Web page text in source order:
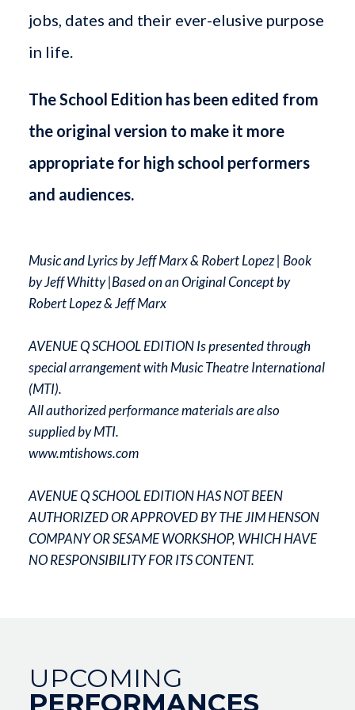
UPCOMING
PERFORMANCES
jobs, dates and their ever-elusive purpose
in life.
The School Edition has been edited from
the original version to make it more
appropriate for high school performers
and audiences.
Music and Lyrics by Jeff Marx & Robert Lopez | Book
by Jeff Whitty |Based on an Original Concept by
Robert Lopez & Jeff Marx
AVENUE Q SCHOOL EDITION Is presented through
special arrangement with Music Theatre International
(MTI).
All authorized performance materials are also
supplied by MTI.
www.mtishows.com
AVENUE Q SCHOOL EDITION HAS NOT BEEN
AUTHORIZED OR APPROVED BY THE JIM HENSON
COMPANY OR SESAME WORKSHOP, WHICH HAVE
NO RESPONSIBILITY FOR ITS CONTENT.